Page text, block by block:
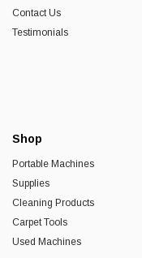
Contact Us
Testimonials
Shop
Portable Machines
Supplies
Cleaning Products
Carpet Tools
Used Machines